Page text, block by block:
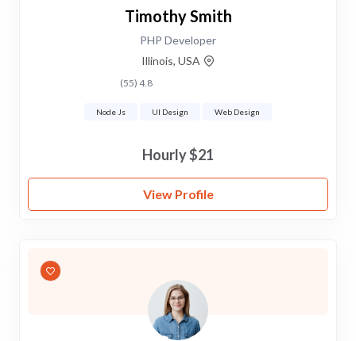
Timothy Smith
PHP Developer
Illinois, USA
4.8 (55)
Web Design
UI Design
Node Js
$21 Hourly
View Profile